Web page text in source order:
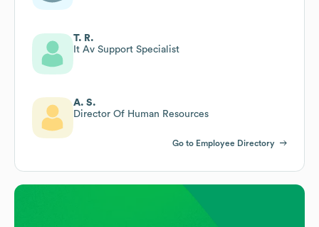
T. R.
It Av Support Specialist
A. S.
Director Of Human Resources
Go to Employee Directory